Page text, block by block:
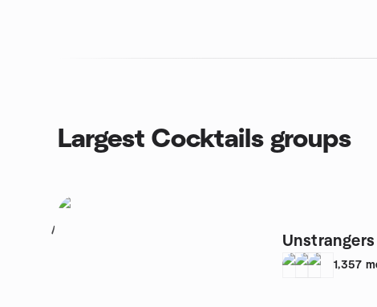
Largest Cocktails groups
1
1,357